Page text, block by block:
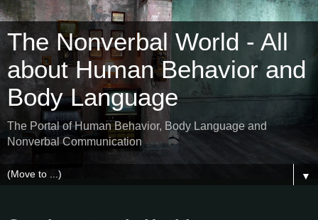
The Nonverbal World - All
about Human Behavior and
Body Language
The Portal of Human Behavior, Body Language and
Nonverbal Communication
▼